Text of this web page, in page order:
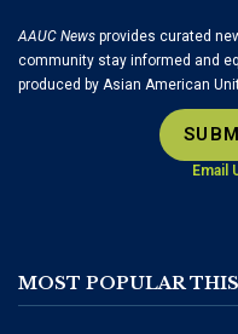
AAUC News provides curated
community stay informed and
produced by Asian American
Email
MOST POPULAR